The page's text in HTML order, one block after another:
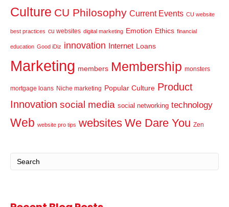
Culture CU Philosophy Current Events CU website
best practices cu websites digital marketing Emotion Ethics financial
education Good iDiz innovation Internet Loans
Marketing members Membership monsters
mortgage loans Niche marketing Popular Culture Product
Innovation social media social networking technology
Web website pro tips websites We Dare You Zen